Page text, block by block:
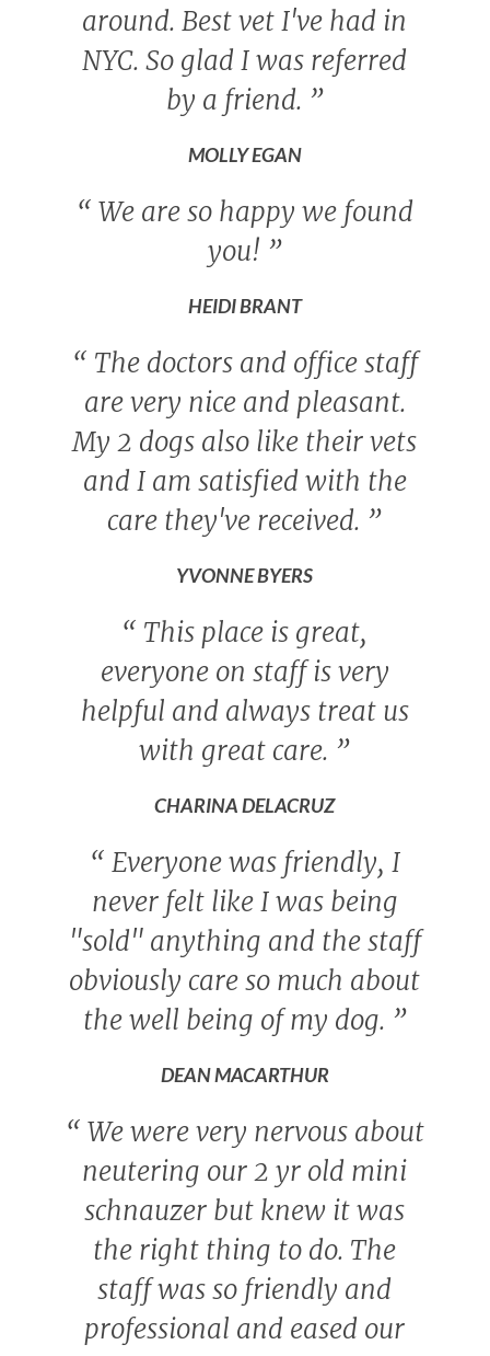
around. Best vet I've had in
NYC. So glad I was referred
by a friend. ”
MOLLY EGAN
“ We are so happy we found
you! ”
HEIDI BRANT
“ The doctors and office staff
are very nice and pleasant.
My 2 dogs also like their vets
and I am satisfied with the
care they've received. ”
YVONNE BYERS
“ This place is great,
everyone on staff is very
helpful and always treat us
with great care. ”
CHARINA DELACRUZ
“ Everyone was friendly, I
never felt like I was being
"sold" anything and the staff
obviously care so much about
the well being of my dog. ”
DEAN MACARTHUR
“ We were very nervous about
neutering our 2 yr old mini
schnauzer but knew it was
the right thing to do. The
staff was so friendly and
professional and eased our